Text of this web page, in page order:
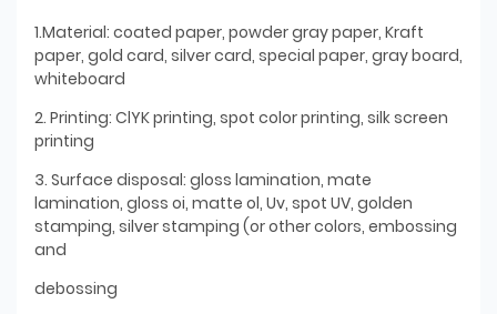
1.Material: coated paper, powder gray paper, Kraft
paper, gold card, silver card, special paper, gray board,
whiteboard
2. Printing: ClYK printing, spot color printing, silk screen
printing
3. Surface disposal: gloss lamination, mate
lamination, gloss oi, matte ol, Uv, spot UV, golden
stamping, silver stamping (or other colors, embossing
and
debossing